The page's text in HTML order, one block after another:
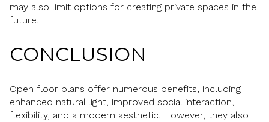
may also limit options for creating private spaces in the
future.
CONCLUSION
Open floor plans offer numerous benefits, including
enhanced natural light, improved social interaction,
flexibility, and a modern aesthetic. However, they also